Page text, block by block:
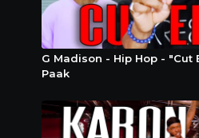
G Madison - Hip Hop - "Cut
Paak